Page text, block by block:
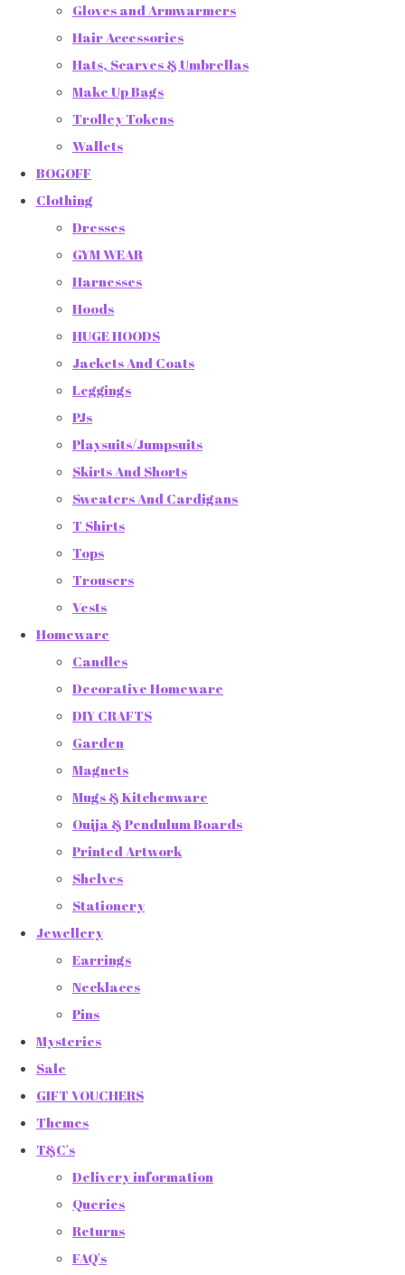
Gloves and Armwarmers
Hair Accessories
Hats, Scarves & Umbrellas
Make Up Bags
Trolley Tokens
Wallets
BOGOFF
Clothing
Dresses
GYM WEAR
Harnesses
Hoods
HUGE HOODS
Jackets And Coats
Leggings
PJs
Playsuits/Jumpsuits
Skirts And Shorts
Sweaters And Cardigans
T Shirts
Tops
Trousers
Vests
Homeware
Candles
Decorative Homeware
DIY CRAFTS
Garden
Magnets
Mugs & Kitchenware
Ouija & Pendulum Boards
Printed Artwork
Shelves
Stationery
Jewellery
Earrings
Necklaces
Pins
Mysteries
Sale
GIFT VOUCHERS
Themes
T&C's
Delivery information
Queries
Returns
FAQ's